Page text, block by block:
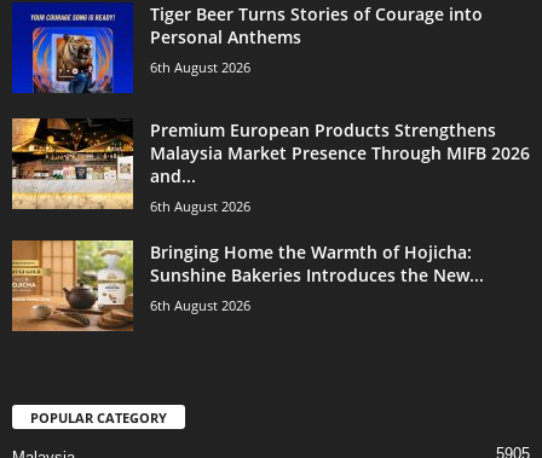
Tiger Beer Turns Stories of Courage into
Personal Anthems
6th August 2026
Premium European Products Strengthens
Malaysia Market Presence Through MIFB 2026
and...
6th August 2026
Bringing Home the Warmth of Hojicha:
Sunshine Bakeries Introduces the New...
6th August 2026
POPULAR CATEGORY
5905